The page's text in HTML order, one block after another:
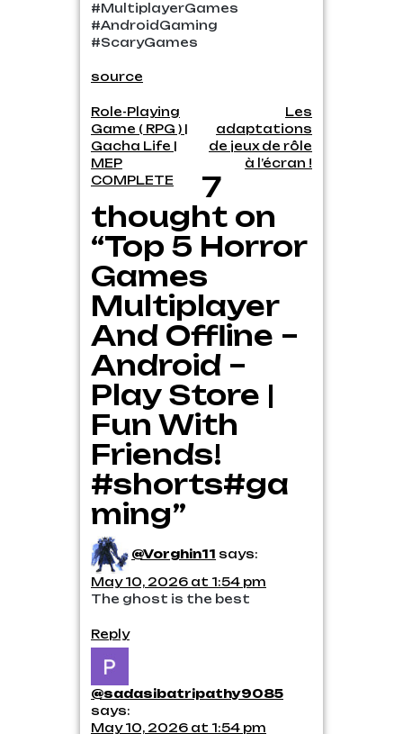
#MultiplayerGames
#AndroidGaming
#ScaryGames
source
Post
navigation
Role-Playing
Game ( RPG ) |
Gacha Life |
MEP
COMPLETE
Les
adaptations
de jeux de rôle
à l’écran !
7
thought on
“Top 5 Horror
Games
Multiplayer
And Offline –
Android –
Play Store |
Fun With
Friends!
#shorts#ga
ming”
@Vorghin11 says:
May 10, 2026 at 1:54 pm
The ghost is the best
Reply
@sadasibatripathy9085
says:
May 10, 2026 at 1:54 pm